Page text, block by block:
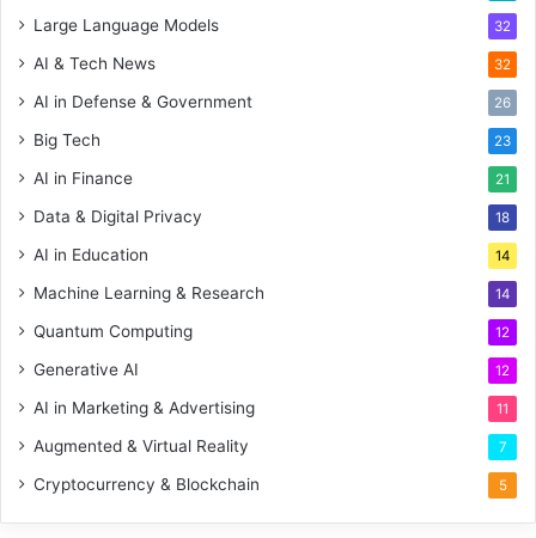
Large Language Models 32
AI & Tech News 32
AI in Defense & Government 26
Big Tech 23
AI in Finance 21
Data & Digital Privacy 18
AI in Education 14
Machine Learning & Research 14
Quantum Computing 12
Generative AI 12
AI in Marketing & Advertising 11
Augmented & Virtual Reality 7
Cryptocurrency & Blockchain 5